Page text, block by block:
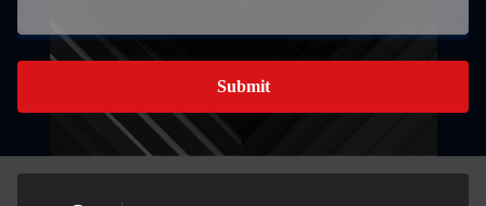
Submit